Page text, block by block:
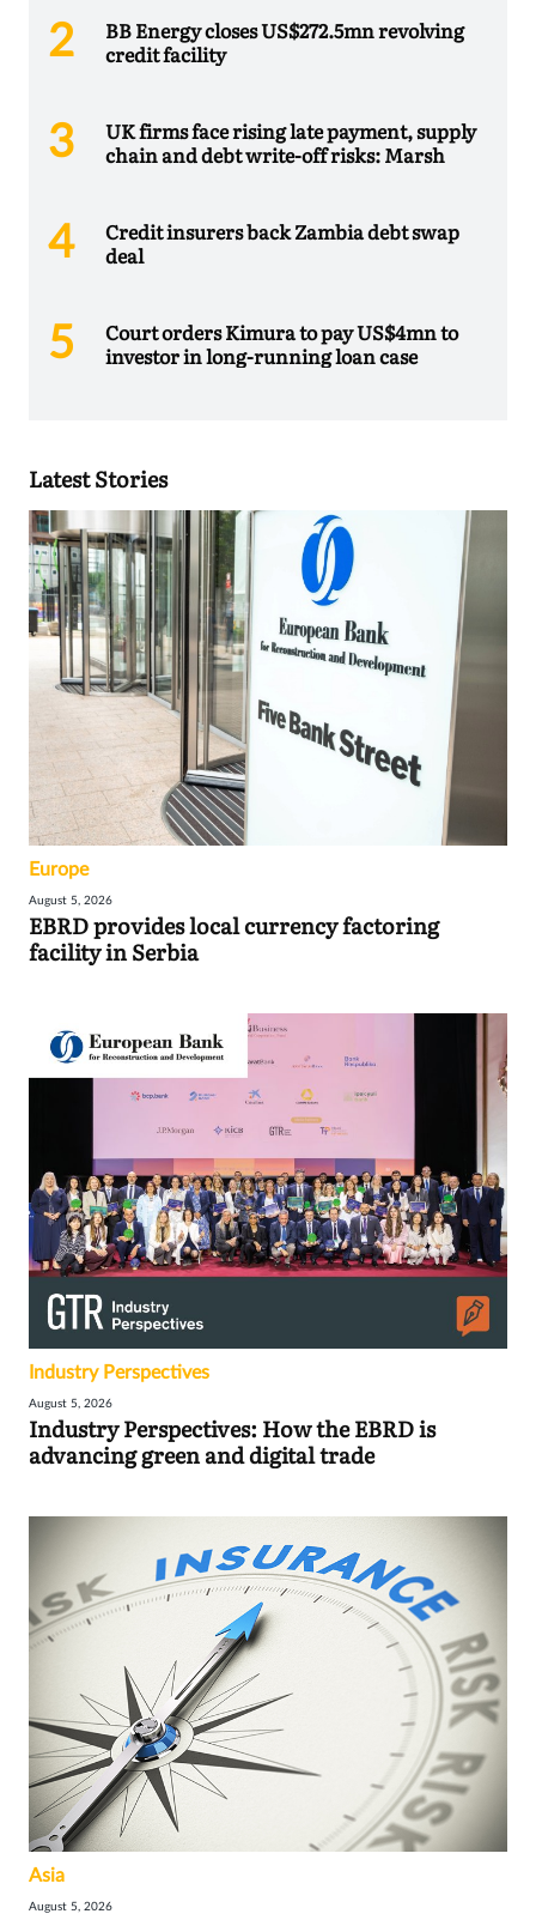
BB Energy closes US$272.5mn revolving
credit facility
UK firms face rising late payment, supply
chain and debt write-off risks: Marsh
Credit insurers back Zambia debt swap
deal
Court orders Kimura to pay US$4mn to
investor in long-running loan case
Latest Stories
Europe
August 5, 2026
EBRD provides local currency factoring
facility in Serbia
Industry Perspectives
August 5, 2026
Industry Perspectives: How the EBRD is
advancing green and digital trade
Asia
August 5, 2026